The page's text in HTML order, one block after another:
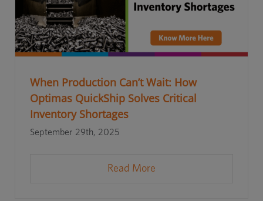
When Production Can’t Wait: How
Optimas QuickShip Solves Critical
Inventory Shortages
September 29th, 2025
Read More